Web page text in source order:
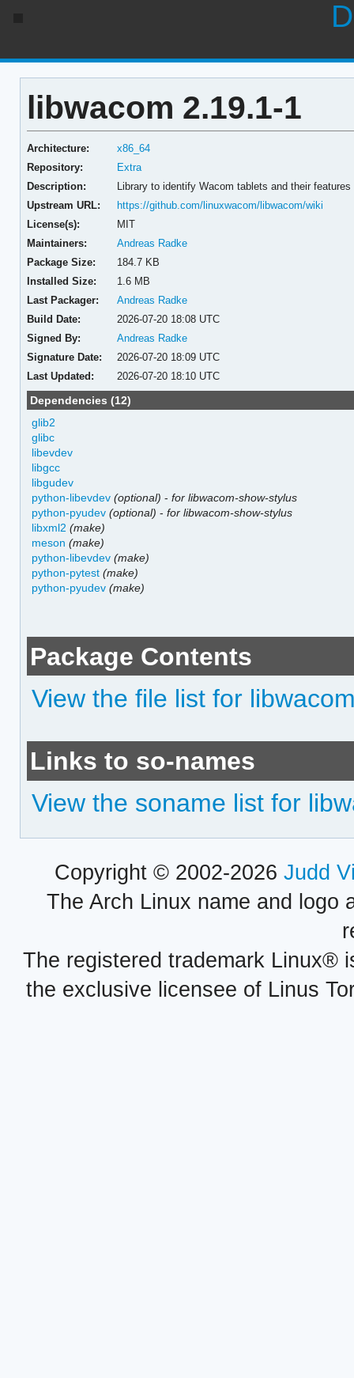
libwacom 2.19.1-1
Architecture:
x86_64
Repository:
Extra
Description:
Library to identify Wacom tablets and their features
Upstream URL:
https://github.com/linuxwacom/libwacom/wiki
License(s):
MIT
Maintainers:
Andreas Radke
Package Size:
184.7 KB
Installed Size:
1.6 MB
Last Packager:
Andreas Radke
Build Date:
2026-07-20 18:08 UTC
Signed By:
Andreas Radke
Signature Date:
2026-07-20 18:09 UTC
Last Updated:
2026-07-20 18:10 UTC
Dependencies (12)
glib2
glibc
libevdev
libgcc
libgudev
python-libevdev (optional) -for libwacom-show-stylus
python-pyudev (optional) -for libwacom-show-stylus
libxml2 (make)
meson (make)
python-libevdev (make)
python-pytest (make)
python-pyudev (make)
Package Contents
View the file list for
Links to so-names
View the soname list for
Copyright © 2002-2026 Judd
The Arch Linux name and logo
The registered trademark Linux®
the exclusive licensee of Linus